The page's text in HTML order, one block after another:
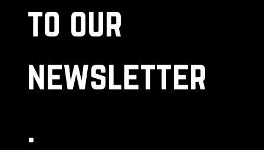
to our
newsletter
.